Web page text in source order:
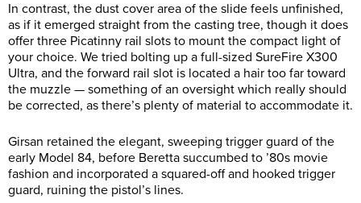
In contrast, the dust cover area of the slide feels unfinished,
as if it emerged straight from the casting tree, though it does
offer three Picatinny rail slots to mount the compact light of
your choice. We tried bolting up a full-sized SureFire X300
Ultra, and the forward rail slot is located a hair too far toward
the muzzle — something of an oversight which really should
be corrected, as there’s plenty of material to accommodate it.
Girsan retained the elegant, sweeping trigger guard of the
early Model 84, before Beretta succumbed to ’80s movie
fashion and incorporated a squared-off and hooked trigger
guard, ruining the pistol’s lines.